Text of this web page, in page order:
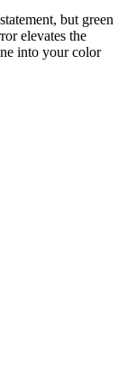
but green
elevates the
into your color